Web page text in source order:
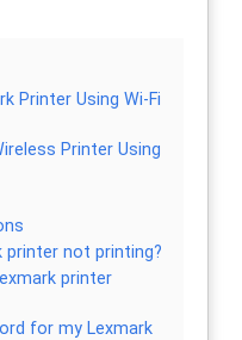
Printer Using Wi-Fi
Printer Using
printer not printing?
printer
for my Lexmark